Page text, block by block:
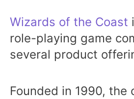
Wizards of the Coast
role-playing game
several product
Founded in 1990, the